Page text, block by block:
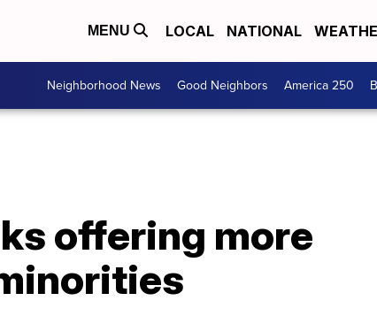
MENU LOCAL NATIONAL
Neighborhood News Good Neighbors America 250
offering more